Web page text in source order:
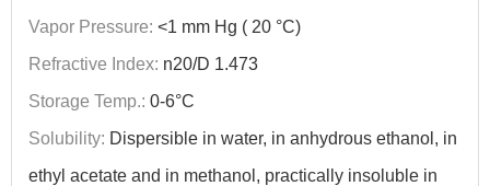
Vapor Pressure: <1 mm Hg ( 20 °C)
Refractive Index: n20/D 1.473
Storage Temp.: 0-6°C
Solubility: Dispersible in water, in anhydrous ethanol, in
ethyl acetate and in methanol, practically insoluble in